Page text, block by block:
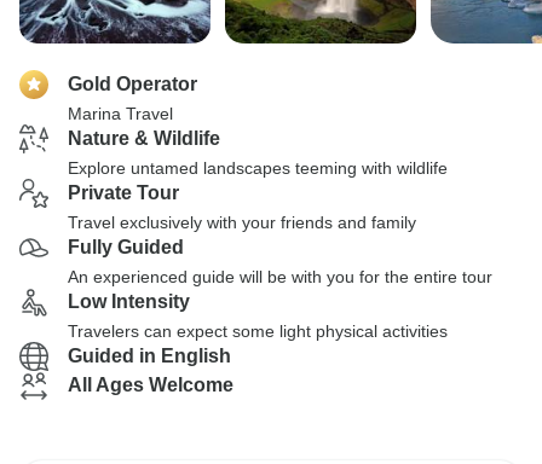
Gold Operator
Marina Travel
Nature & Wildlife
Explore untamed landscapes teeming with wildlife
Private Tour
Travel exclusively with your friends and family
Fully Guided
An experienced guide will be with you for the entire tour
Low Intensity
Travelers can expect some light physical activities
Guided in English
All Ages Welcome